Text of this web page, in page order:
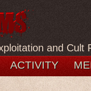
and Cult
ACTIVITY